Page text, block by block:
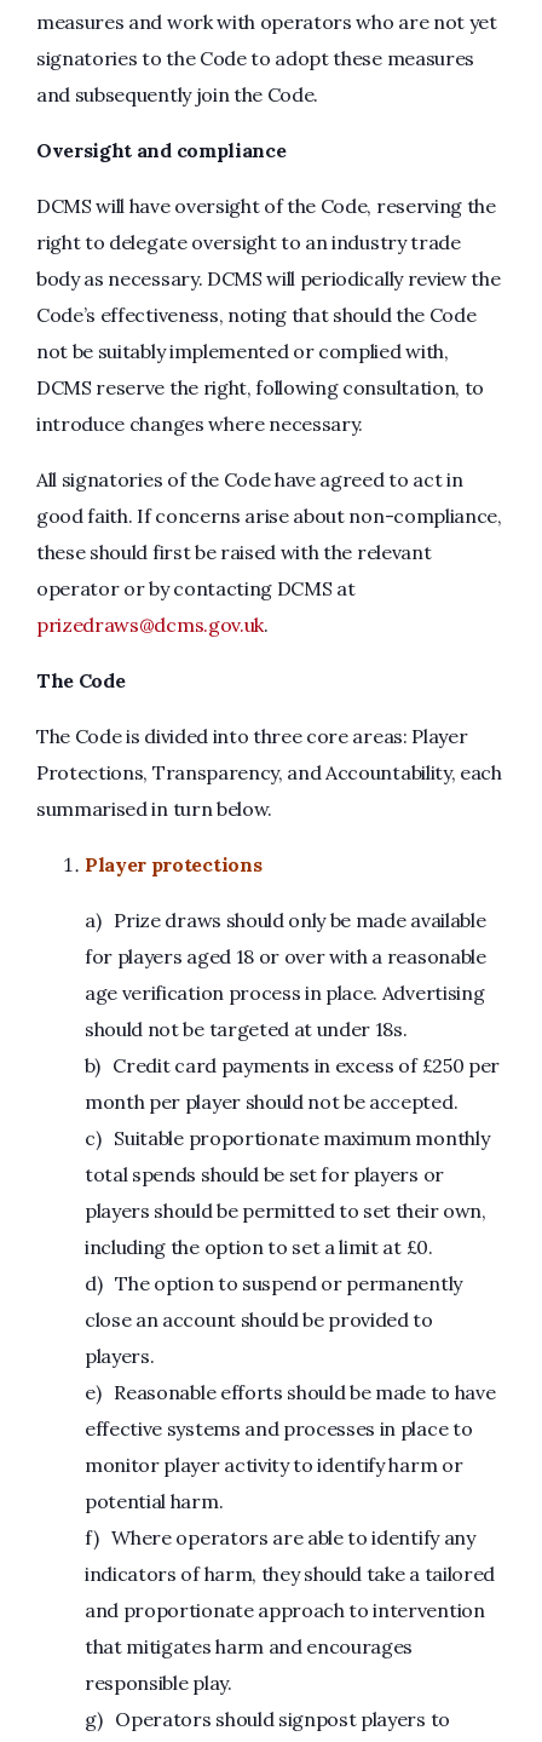
measures and work with operators who are not yet
signatories to the Code to adopt these measures
and subsequently join the Code.
Oversight and compliance
DCMS will have oversight of the Code, reserving the
right to delegate oversight to an industry trade
body as necessary. DCMS will periodically review the
Code’s effectiveness, noting that should the Code
not be suitably implemented or complied with,
DCMS reserve the right, following consultation, to
introduce changes where necessary.
All signatories of the Code have agreed to act in
good faith. If concerns arise about non-compliance,
these should first be raised with the relevant
operator or by contacting DCMS at
prizedraws@dcms.gov.uk.
The Code
The Code is divided into three core areas: Player
Protections, Transparency, and Accountability, each
summarised in turn below.
Player protections
a) Prize draws should only be made available
for players aged 18 or over with a reasonable
age verification process in place. Advertising
should not be targeted at under 18s.
b) Credit card payments in excess of £250 per
month per player should not be accepted.
c) Suitable proportionate maximum monthly
total spends should be set for players or
players should be permitted to set their own,
including the option to set a limit at £0.
d) The option to suspend or permanently
close an account should be provided to
players.
e) Reasonable efforts should be made to have
effective systems and processes in place to
monitor player activity to identify harm or
potential harm.
f) Where operators are able to identify any
indicators of harm, they should take a tailored
and proportionate approach to intervention
that mitigates harm and encourages
responsible play.
g) Operators should signpost players to